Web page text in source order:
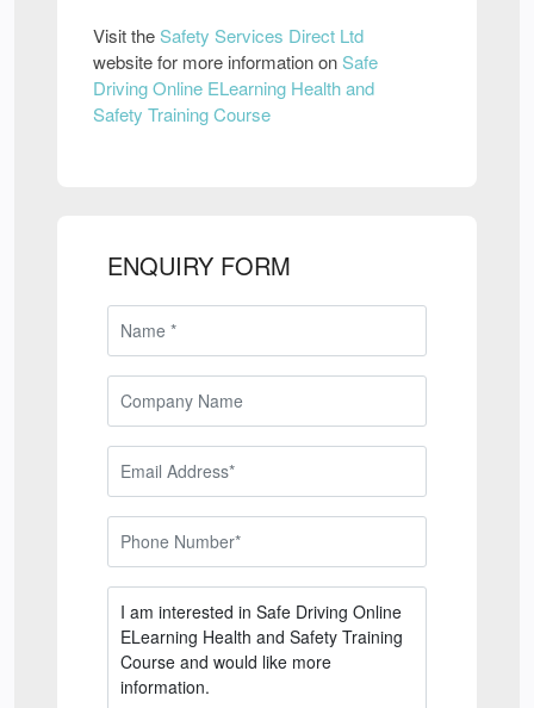
Visit theSafety Services Direct Ltd
website for more information onSafe
Driving Online ELearning Health and
Safety Training Course
ENQUIRY FORM